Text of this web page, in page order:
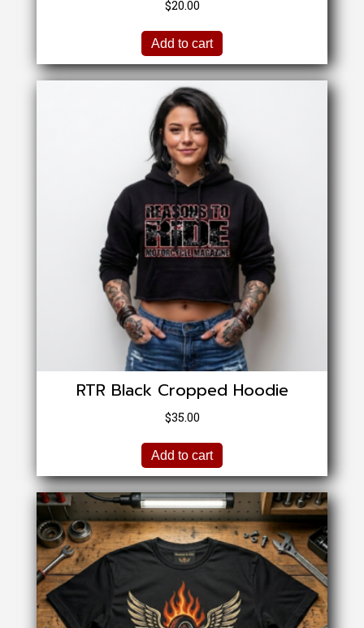
$20.00
Add to cart
RTR Black Cropped Hoodie
$35.00
Add to cart